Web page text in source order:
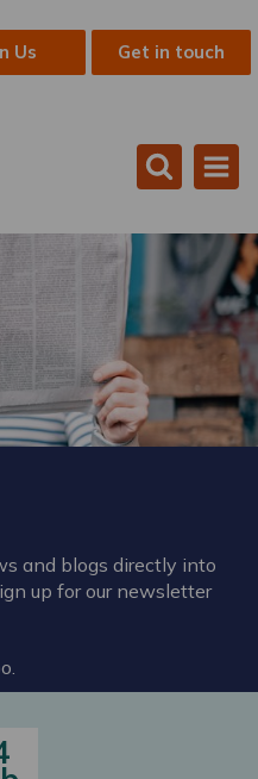
Us Get in touch
and blogs directly into
up for our newsletter